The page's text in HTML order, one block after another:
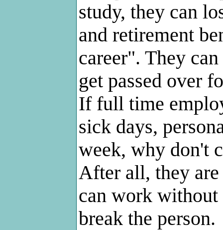
study, they can
and retirement
career". They
get passed over
If full time
sick days,
week, why don't
After all, they
can work
break the person.